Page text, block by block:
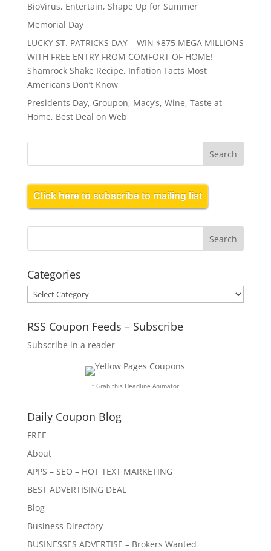
BioVirus, Entertain, Shape Up for Summer
Memorial Day
LUCKY ST. PATRICKS DAY – WIN $875 MEGA MILLIONS
WITH FREE ENTRY FROM COMFORT OF HOME!
Shamrock Shake Recipe, Inflation Facts Most
Americans Don’t Know
Presidents Day, Groupon, Macy’s, Wine, Taste at
Home, Best Deal on Web
Click here to subscribe to mailing list
Categories
Categories
RSS Coupon Feeds – Subscribe
Subscribe in a reader
↑ Grab this Headline Animator
Daily Coupon Blog
FREE
About
APPS – SEO – HOT TEXT MARKETING
BEST ADVERTISING DEAL
Blog
Business Directory
BUSINESSES ADVERTISE – Brokers Wanted